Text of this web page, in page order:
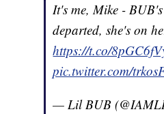
It's me, Mike -
departed, she's on
https://t.co/
pic.twitter.com/
— Lil BUB